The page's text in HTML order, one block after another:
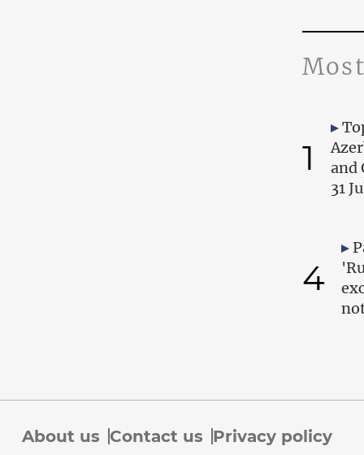
1
and
31
4
About us Contact us Privacy policy